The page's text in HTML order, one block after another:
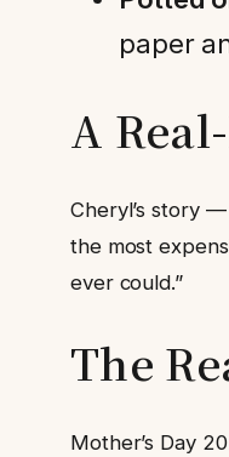
paper
A
Cheryl’s story
the most
ever could.”
The
Mother’s Day